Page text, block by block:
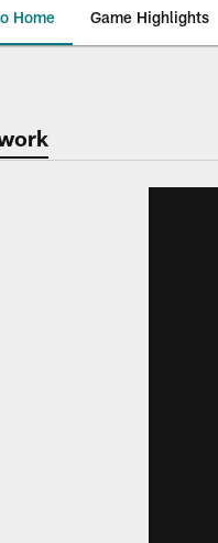
Home Game Highlights